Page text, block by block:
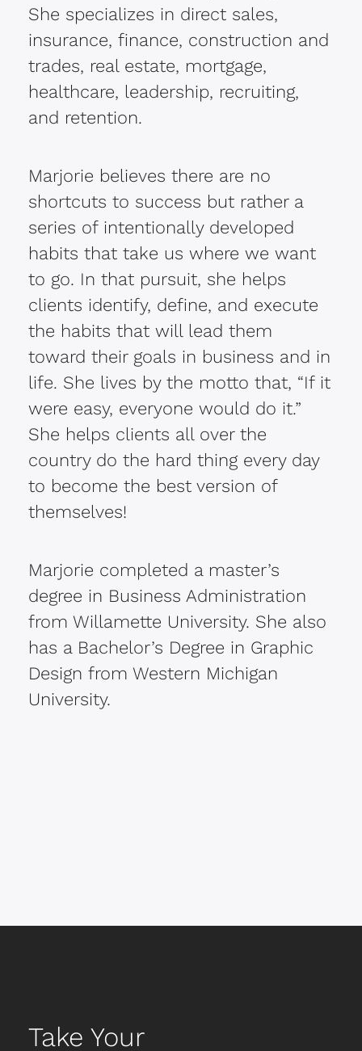
She specializes in direct sales,
insurance, finance, construction and
trades, real estate, mortgage,
healthcare, leadership, recruiting,
and retention.
Marjorie believes there are no
shortcuts to success but rather a
series of intentionally developed
habits that take us where we want
to go. In that pursuit, she helps
clients identify, define, and execute
the habits that will lead them
toward their goals in business and in
life. She lives by the motto that, “If it
were easy, everyone would do it.”
She helps clients all over the
country do the hard thing every day
to become the best version of
themselves!
Marjorie completed a master’s
degree in Business Administration
from Willamette University. She also
has a Bachelor’s Degree in Graphic
Design from Western Michigan
University.
Take Your